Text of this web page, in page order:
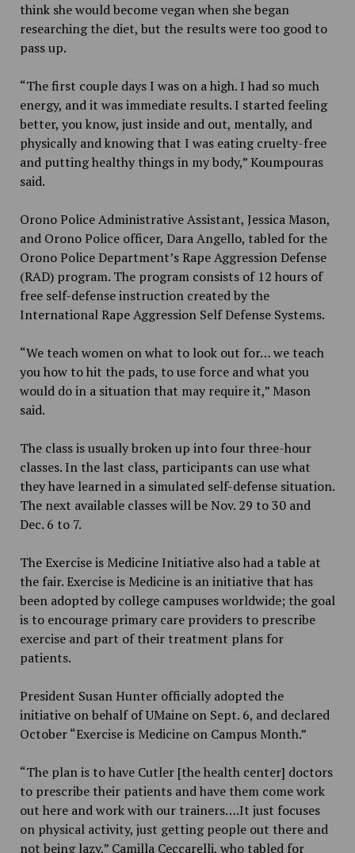
think she would become vegan when she began
researching the diet, but the results were too good to
pass up.
“The first couple days I was on a high. I had so much
energy, and it was immediate results. I started feeling
better, you know, just inside and out, mentally, and
physically and knowing that I was eating cruelty-free
and putting healthy things in my body,” Koumpouras
said.
Orono Police Administrative Assistant, Jessica Mason,
and Orono Police officer, Dara Angello, tabled for the
Orono Police Department’s Rape Aggression Defense
(RAD) program. The program consists of 12 hours of
free self-defense instruction created by the
International Rape Aggression Self Defense Systems.
“We teach women on what to look out for… we teach
you how to hit the pads, to use force and what you
would do in a situation that may require it,” Mason
said.
The class is usually broken up into four three-hour
classes. In the last class, participants can use what
they have learned in a simulated self-defense situation.
The next available classes will be Nov. 29 to 30 and
Dec. 6 to 7.
The Exercise is Medicine Initiative also had a table at
the fair. Exercise is Medicine is an initiative that has
been adopted by college campuses worldwide; the goal
is to encourage primary care providers to prescribe
exercise and part of their treatment plans for
patients.
President Susan Hunter officially adopted the
initiative on behalf of UMaine on Sept. 6, and declared
October “Exercise is Medicine on Campus Month.”
“The plan is to have Cutler [the health center] doctors
to prescribe their patients and have them come work
out here and work with our trainers….It just focuses
on physical activity, just getting people out there and
not being lazy,” Camilla Ceccarelli, who tabled for